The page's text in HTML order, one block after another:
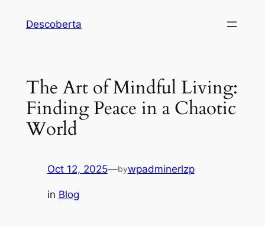
Descoberta
The Art of Mindful Living:
Finding Peace in a Chaotic
World
Oct 12, 2025—bywpadminerlzp
in Blog